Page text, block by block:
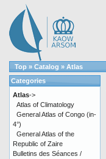
Top » Catalog » Atlas
Categories
Atlas->
Atlas of Climatology
General Atlas of Congo (in-
4°)
General Atlas of the
Republic of Zaire
Bulletins des Séances /